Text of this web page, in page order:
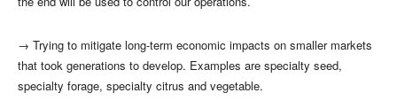
→ Trying to mitigate long-term economic impacts on smaller markets
that took generations to develop. Examples are specialty seed,
specialty forage, specialty citrus and vegetable.